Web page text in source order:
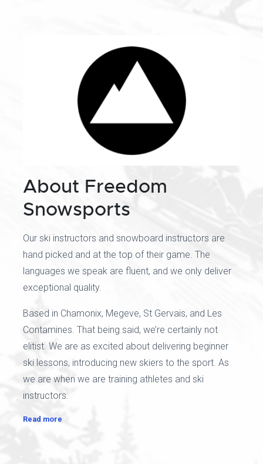
About Freedom
Snowsports
Our ski instructors and snowboard instructors are
hand picked and at the top of their game. The
languages we speak are fluent, and we only deliver
exceptional quality.
Based in Chamonix, Megeve, St Gervais, and Les
Contamines. That being said, we’re certainly not
elitist. We are as excited about delivering beginner
ski lessons, introducing new skiers to the sport. As
we are when we are training athletes and ski
instructors.
Read more